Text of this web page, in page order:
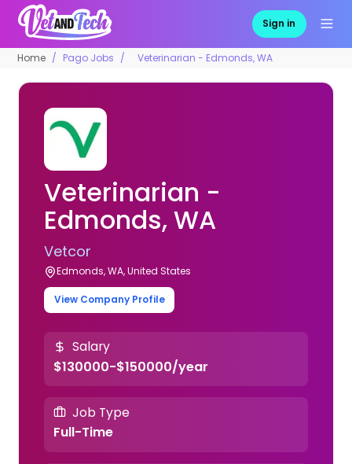
Sign in
Home Pago Jobs Veterinarian - Edmonds, WA
Veterinarian -
Edmonds, WA
Vetcor
Edmonds, WA, United States
View Company Profile
Salary
$130000-$150000/year
Job Type
Full-Time